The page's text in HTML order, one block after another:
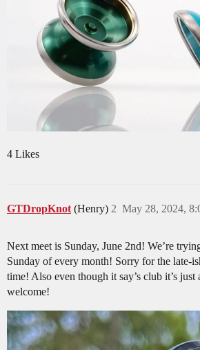
4 Likes
GTDropKnot (Henry) May 28, 2024,
2
Next meet is Sunday, June 2nd! We’re
Sunday of every month! Sorry for the late-
time! Also even though it say’s club it’s just
welcome!